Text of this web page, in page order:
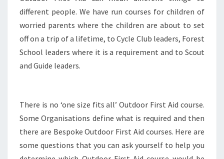
ME?
different people. We have run courses for children of
worried parents where the children are about to set
off on a trip of a lifetime, to Cycle Club leaders, Forest
School leaders where it is a requirement and to Scout
and Guide leaders.
There is no ‘one size fits all’ Outdoor First Aid course.
Some Organisations define what is required and then
there are Bespoke Outdoor First Aid courses. Here are
some questions that you can ask yourself to help you